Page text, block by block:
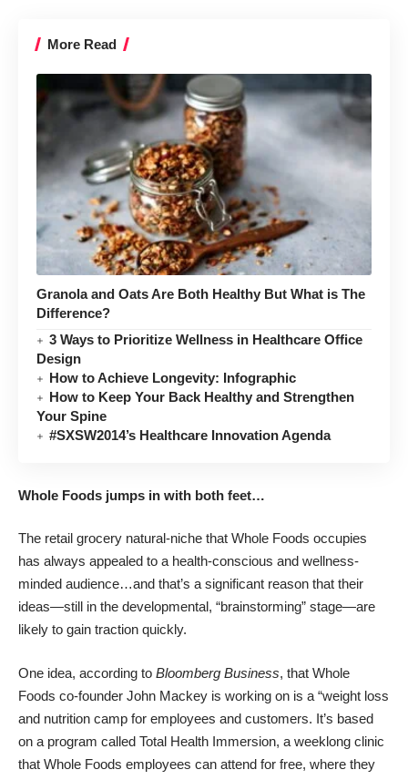
More Read
Granola and Oats Are Both Healthy But What is The
Difference?
3 Ways to Prioritize Wellness in Healthcare Office
Design
How to Achieve Longevity: Infographic
How to Keep Your Back Healthy and Strengthen
Your Spine
#SXSW2014’s Healthcare Innovation Agenda
Whole Foods jumps in with both feet…
The retail grocery natural-niche that Whole Foods occupies
has always appealed to a health-conscious and wellness-
minded audience…and that’s a significant reason that their
ideas—still in the developmental, “brainstorming” stage—are
likely to gain traction quickly.
One idea, according to Bloomberg Business, that Whole
Foods co-founder John Mackey is working on is a “weight loss
and nutrition camp for employees and customers. It’s based
on a program called Total Health Immersion, a weeklong clinic
that Whole Foods employees can attend for free, where they